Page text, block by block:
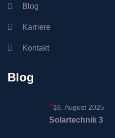
Blog
Karriere
Kontakt
Blog
16. August 2025
Solartechnik 3